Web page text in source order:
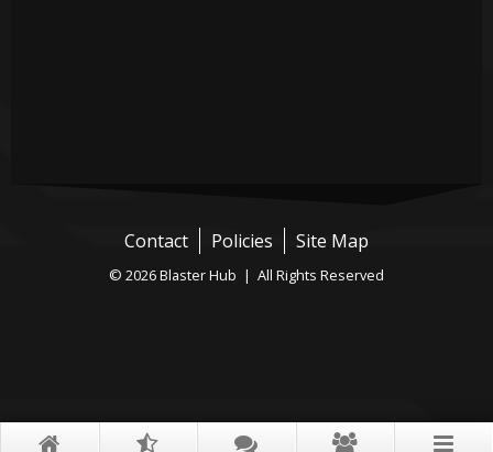
Contact Policies Site Map
© 2026 Blaster Hub | All Rights Reserved